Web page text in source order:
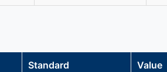
Standard Value